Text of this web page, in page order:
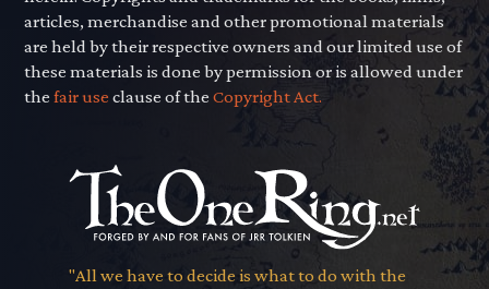
articles, merchandise and other promotional materials
are held by their respective owners and our limited use of
these materials is done by permission or is allowed under
thefair use clause of theCopyright Act.
"All we have to decide is what to do with the